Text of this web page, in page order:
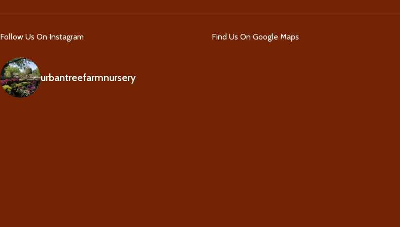
Follow Us On Instagram
urbantreefarmnursery
Find Us On Google Maps